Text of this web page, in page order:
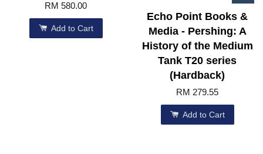
RM 580.00
Add to Cart
Echo Point Books &
Media - Pershing: A
History of the Medium
Tank T20 series
(Hardback)
RM 279.55
Add to Cart